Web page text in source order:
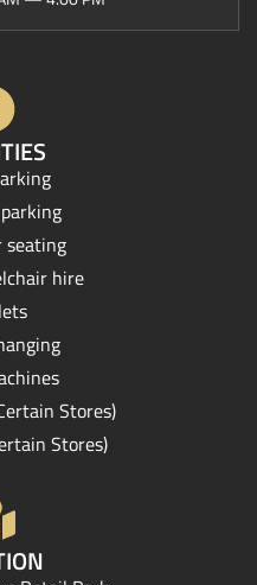
seating
hire
Stores)
Stores)